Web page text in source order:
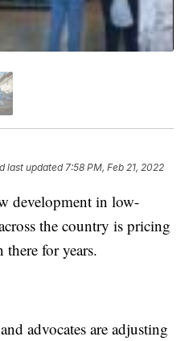
last updated 7:58 PM, Feb 21, 2022
development in low-
the country is pricing
there for years.
advocates are adjusting